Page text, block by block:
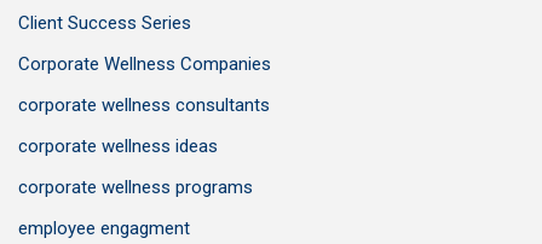
Client Success Series
Corporate Wellness Companies
corporate wellness consultants
corporate wellness ideas
corporate wellness programs
employee engagment